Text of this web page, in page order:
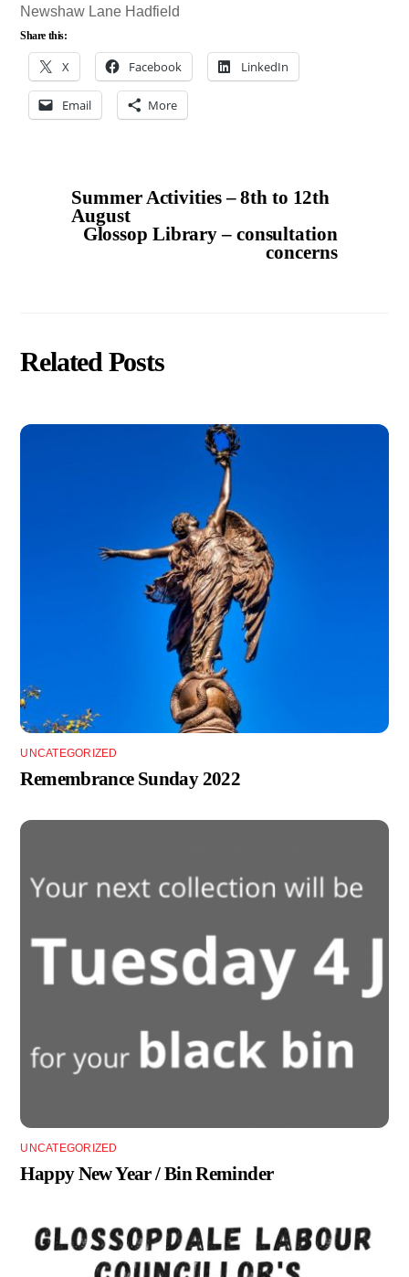
Newshaw Lane Hadfield
Share this:
X Facebook LinkedIn
Email More
Summer Activities – 8th to 12th
August
Glossop Library – consultation
concerns
Related Posts
UNCATEGORIZED
Remembrance Sunday 2022
UNCATEGORIZED
Happy New Year / Bin Reminder